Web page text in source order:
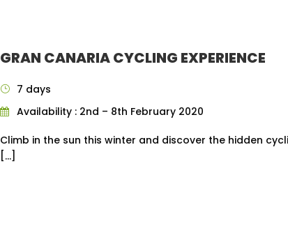
GRAN CANARIA CYCLING EXPERIENCE
7 days
Availability : 2nd – 8th February 2020
Climb in the sun this winter and discover the hidden
[…]